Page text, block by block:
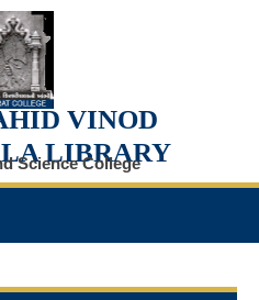
VINOD
LIBRARY
Science College